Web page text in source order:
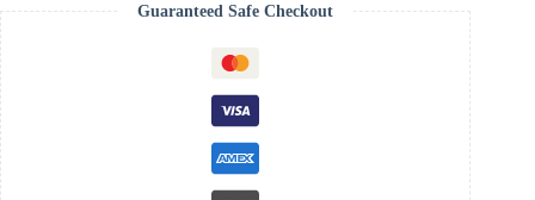
Guaranteed Safe Checkout